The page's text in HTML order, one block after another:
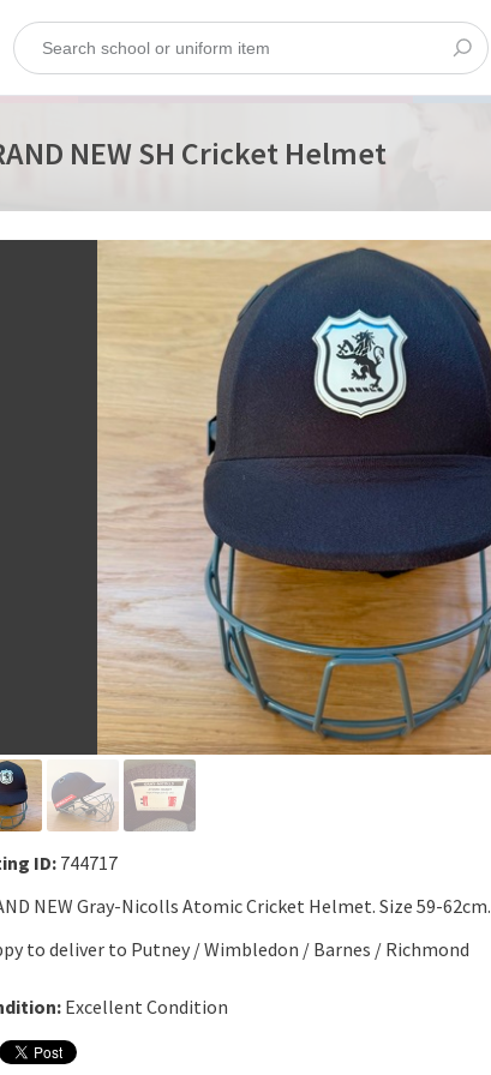
NEW SH Cricket Helmet
ID:744717
NEW Gray-Nicolls Atomic Cricket Helmet. Size 59-62cm.
to deliver to Putney / Wimbledon / Barnes / Richmond
Excellent Condition